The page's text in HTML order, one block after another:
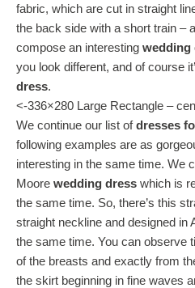
fabric, which are cut in straight
the back side with a short train –
compose an interesting wedding
you look different, and of course
dress.
<-336×280 Large Rectangle –
We continue our list ofdresses
following examples are as
interesting in the same time. We
Moore wedding dress which is
the same time. So, there’s this
straight neckline and designed in
the same time. You can observe
of the breasts and exactly from
the skirt beginning in fine waves